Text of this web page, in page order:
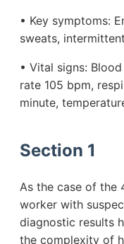
• Key symptoms:
sweats,
• Vital signs:
rate 105 bpm,
minute,
Section 1
As the case of the
worker with
diagnostic results
the complexity of